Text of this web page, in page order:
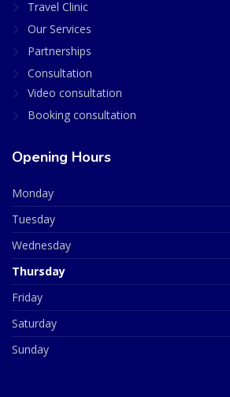
Travel Clinic
Our Services
Partnerships
Consultation
Video consultation
Booking consultation
Opening Hours
Monday
Tuesday
Wednesday
Thursday
Friday
Saturday
Sunday